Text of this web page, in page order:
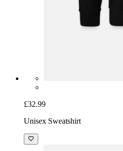
£32.99
Unisex Sweatshirt